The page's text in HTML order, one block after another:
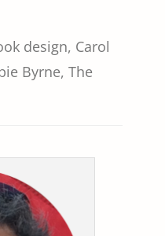
design, Carol
Byrne, The